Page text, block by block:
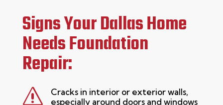
Signs Your Dallas Home
Needs Foundation
Repair:
s
Cracks in interior or exterior walls,
especially around doors and windows